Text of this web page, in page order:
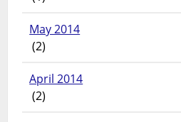
May 2014
(2)
April 2014
(2)